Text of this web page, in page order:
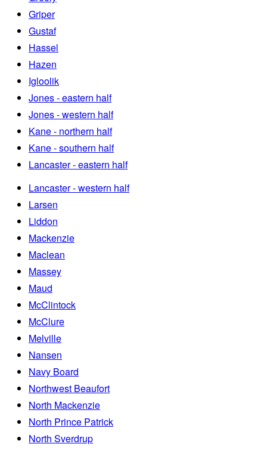
Griper
Gustaf
Hassel
Hazen
Igloolik
Jones - eastern half
Jones - western half
Kane - northern half
Kane - southern half
Lancaster - eastern half
Lancaster - western half
Larsen
Liddon
Mackenzie
Maclean
Massey
Maud
McClintock
McClure
Melville
Nansen
Navy Board
Northwest Beaufort
North Mackenzie
North Prince Patrick
North Sverdrup